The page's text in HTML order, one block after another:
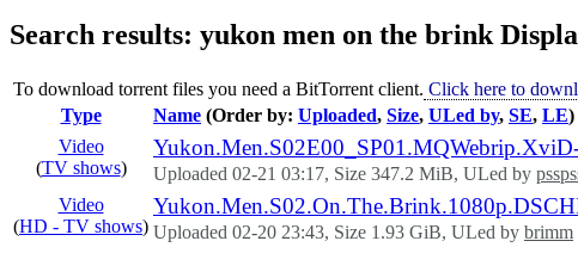
Search results: yukon men on the brink
To download torrent files you need a BitTorrent client. Click here to
Type
Name (Order by: Uploaded, Size, ULed by, SE, LE)
Video
(TV shows) Uploaded 02-21 03:17, Size 347.2 MiB, ULed by
Video
(HD - TV shows) Uploaded 02-20 23:43, Size 1.93 GiB, ULed by brimm